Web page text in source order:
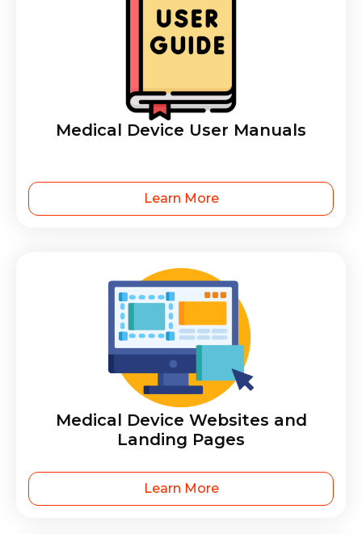
Medical Device User Manuals
Learn More
Medical Device Websites and
Landing Pages
Learn More